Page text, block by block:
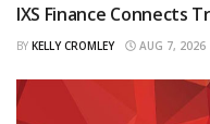
IXS Finance Connects
BY KELLY CROMLEY AUG 7, 2026